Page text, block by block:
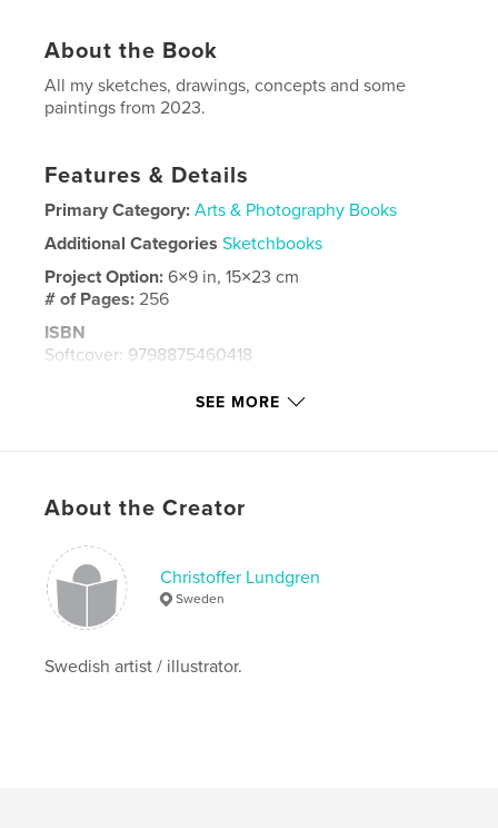
About the Book
All my sketches, drawings, concepts and some
paintings from 2023.
Features & Details
Primary Category: Arts & Photography Books
Additional Categories Sketchbooks
Project Option:6×9 in, 15×23 cm
# of Pages: 256
ISBN
Softcover: 9798875460418
SEE MORE
About the Creator
Christoffer Lundgren
Sweden
Swedish artist / illustrator.